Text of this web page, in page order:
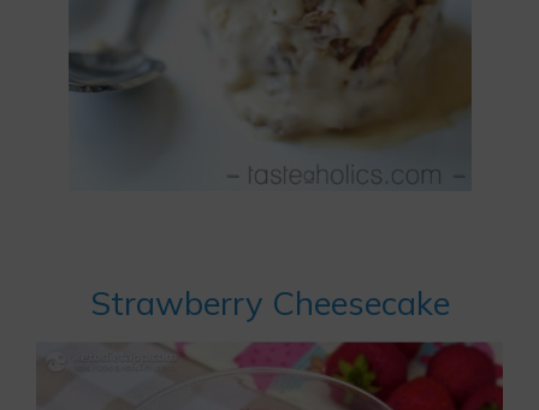
Strawberry Cheesecake